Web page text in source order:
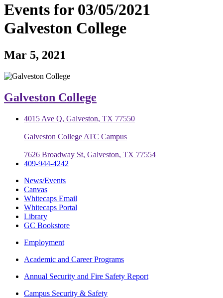
Events for 03/05/2021
Galveston College
Mar 5, 2021
Galveston College
4015 Ave Q, Galveston, TX 77550
Galveston College ATC Campus
7626 Broadway St, Galveston, TX 77554
409-944-4242
News/Events
Canvas
Whitecaps Email
Whitecaps Portal
Library
GC Bookstore
Employment
Academic and Career Programs
Annual Security and Fire Safety Report
Campus Security & Safety